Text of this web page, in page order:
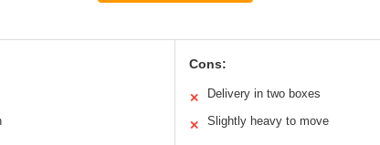
Cons:
✕ Delivery in two boxes
✕ Slightly heavy to move